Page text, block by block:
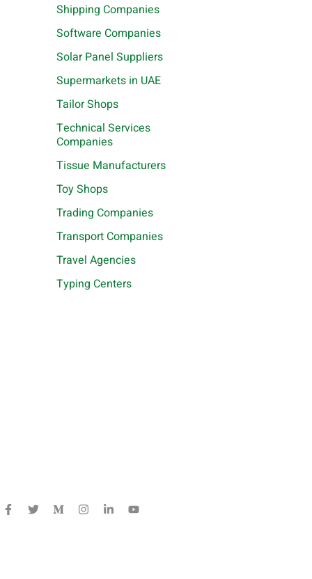
Shipping Companies
Software Companies
Solar Panel Suppliers
Supermarkets in UAE
Tailor Shops
Technical Services
Companies
Tissue Manufacturers
Toy Shops
Trading Companies
Transport Companies
Travel Agencies
Typing Centers